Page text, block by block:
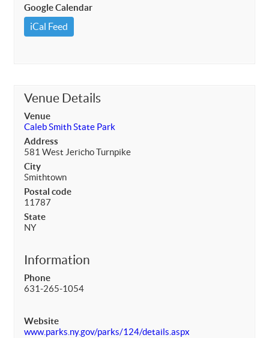
Google Calendar
iCal Feed
Venue Details
Venue
Caleb Smith State Park
Address
581 West Jericho Turnpike
City
Smithtown
Postal code
11787
State
NY
Information
Phone
631-265-1054
Website
www.parks.ny.gov/parks/124/details.aspx